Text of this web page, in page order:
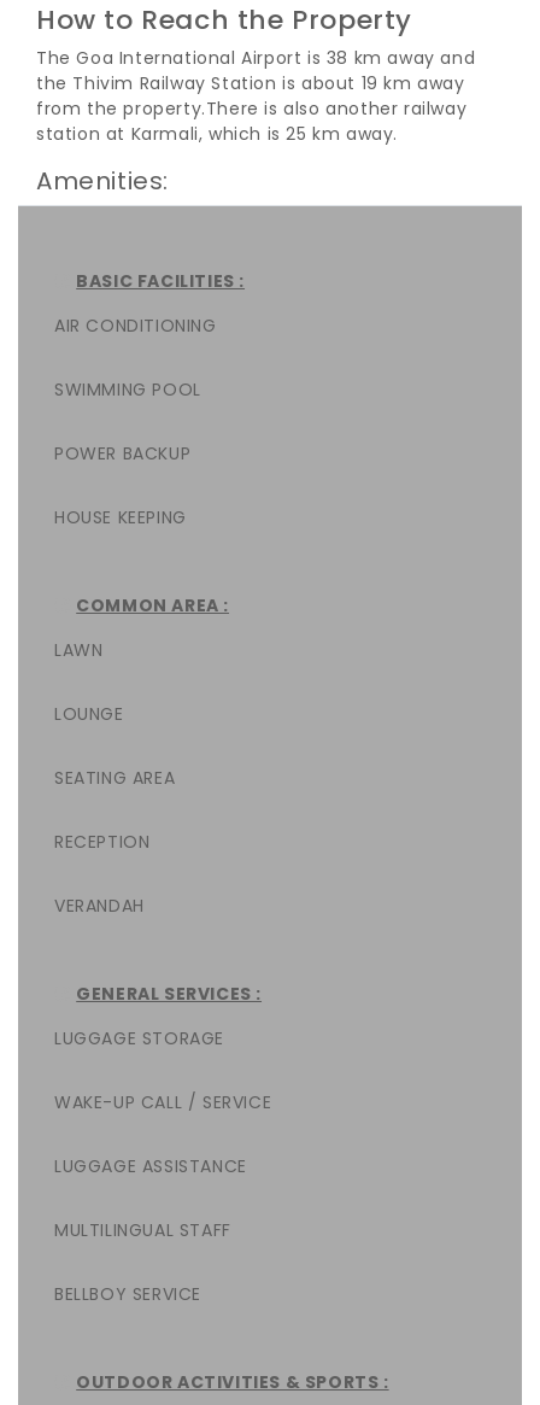
How to Reach the Property
The Goa International Airport is 38 km away and
the Thivim Railway Station is about 19 km away
from the property.There is also another railway
station at Karmali, which is 25 km away.
Amenities:
BASIC FACILITIES :
AIR CONDITIONING
SWIMMING POOL
POWER BACKUP
HOUSE KEEPING
COMMON AREA :
LAWN
LOUNGE
SEATING AREA
RECEPTION
VERANDAH
GENERAL SERVICES :
LUGGAGE STORAGE
WAKE-UP CALL / SERVICE
LUGGAGE ASSISTANCE
MULTILINGUAL STAFF
BELLBOY SERVICE
OUTDOOR ACTIVITIES & SPORTS :